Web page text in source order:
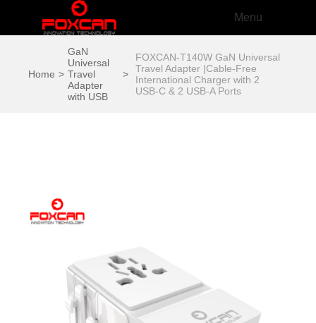
Menu
Home >
GaN
Universal
Travel
Adapter
with USB
>
FOXCAN-T140W GaN Universal
Travel Adapter |Cable-Free
International Charger with 2
USB-C & 2 USB-A Ports